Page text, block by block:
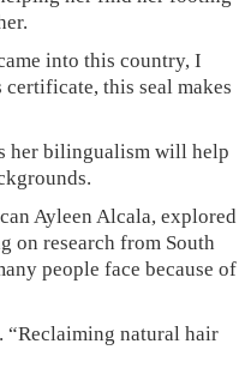
into this country, I
this seal makes
her bilingualism will help
Ayleen Alcala, explored
on research from South
people face because of
“Reclaiming natural hair